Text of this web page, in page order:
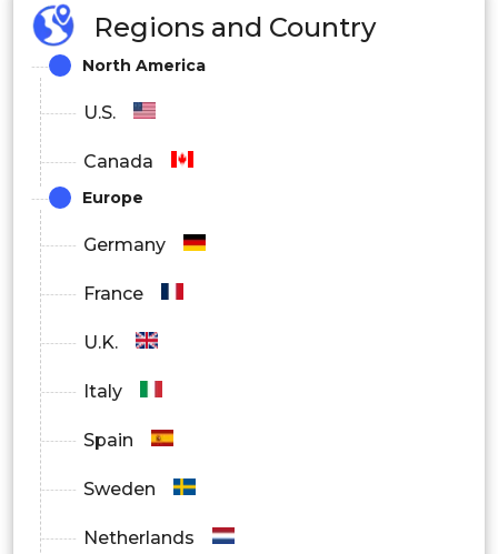
Chemical Industry
Medical Device Manufacturers
Aerospace & Defense Organizations
Regions and Country
North America
U.S.
Canada
Europe
Germany
France
U.K.
Italy
Spain
Sweden
Netherlands